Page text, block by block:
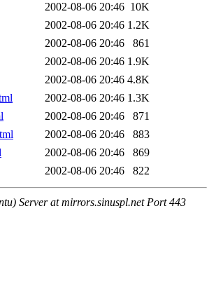
2002-08-06 20:46 10K
2002-08-06 20:46 1.2K
2002-08-06 20:46
861
2002-08-06 20:46 1.9K
2002-08-06 20:46 4.8K
2002-08-06 20:46 1.3K
2002-08-06 20:46
871
2002-08-06 20:46
883
2002-08-06 20:46
869
2002-08-06 20:46 822
Server at mirrors.sinuspl.net Port 443